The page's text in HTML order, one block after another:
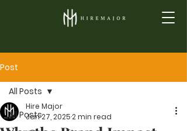
Post
All Posts
All Posts
Hire Major
Jan 27, 20252 min read